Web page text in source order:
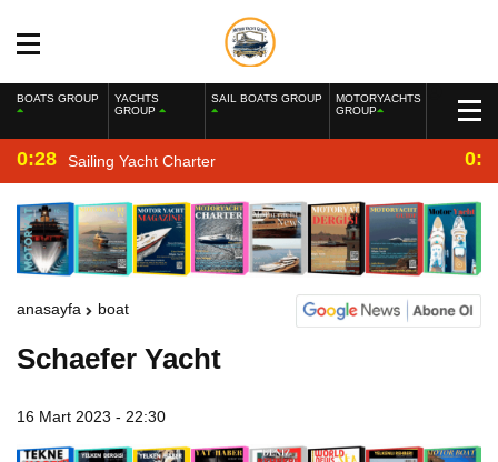
BOATS GROUP
YACHTS
GROUP
SAIL BOATS GROUP
MOTORYACHTS
GROUP
0:28 Sailing Yacht Charter
anasayfa boat
Schaefer Yacht
16 Mart 2023 - 22:30